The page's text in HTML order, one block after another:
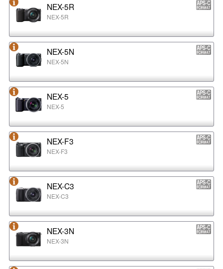
NEX-5R
NEX-5R
NEX-5N
NEX-5N
NEX-5
NEX-5
NEX-F3
NEX-F3
NEX-C3
NEX-C3
NEX-3N
NEX-3N